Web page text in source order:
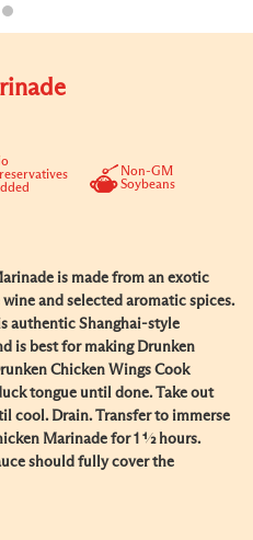
Non-GM
Soybeans
is made from an exotic
and selected aromatic spices.
authentic Shanghai-style
is best for making Drunken
Chicken Wings Cook
tongue until done. Take out
cool. Drain. Transfer to immerse
Marinade for 1 ½ hours.
should fully cover the